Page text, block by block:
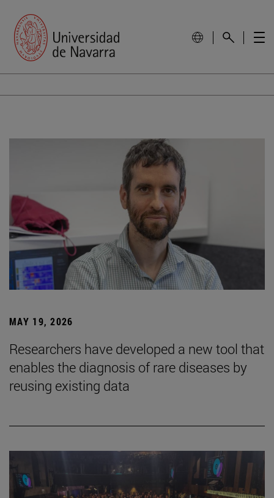
MAY 19, 2026
Researchers have developed a new tool that
enables the diagnosis of rare diseases by
reusing existing data